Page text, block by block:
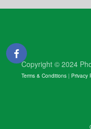
Copyright © 2024
Terms & Conditions | Privacy